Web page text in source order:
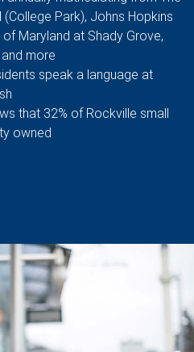
Park), Johns Hopkins
of Maryland at Shady Grove,
more
speak a language at
that 32% of Rockville small
owned